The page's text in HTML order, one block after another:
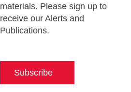
materials. Please sign up to
receive our Alerts and
Publications.
Subscribe